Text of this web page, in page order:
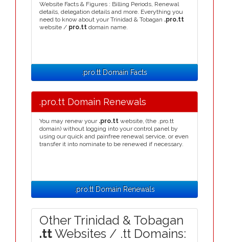
Website Facts & Figures : Billing Periods, Renewal
details, delegation details and more. Everything you
need to know about your Trinidad & Tobagan .pro.tt
website / pro.tt domain name.
.pro.tt Domain Facts
.pro.tt Domain Renewals
You may renew your .pro.tt website, (the .pro.tt
domain) without logging into your control panel by
using our quick and painfree renewal service, or even
transfer it into nominate to be renewed if necessary.
.pro.tt Domain Renewals
Other Trinidad & Tobagan
.ttWebsites / .tt Domains: